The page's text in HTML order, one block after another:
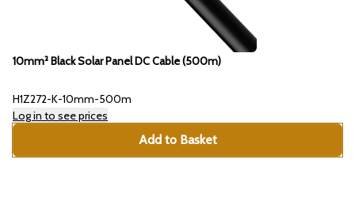
10mm² Black Solar Panel DC Cable (500m)
H1Z272-K-10mm-500m
Log in to see prices
Add to Basket